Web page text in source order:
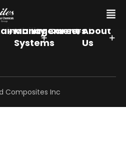
Management
Systems
CareersAbout
Us
Composites Inc